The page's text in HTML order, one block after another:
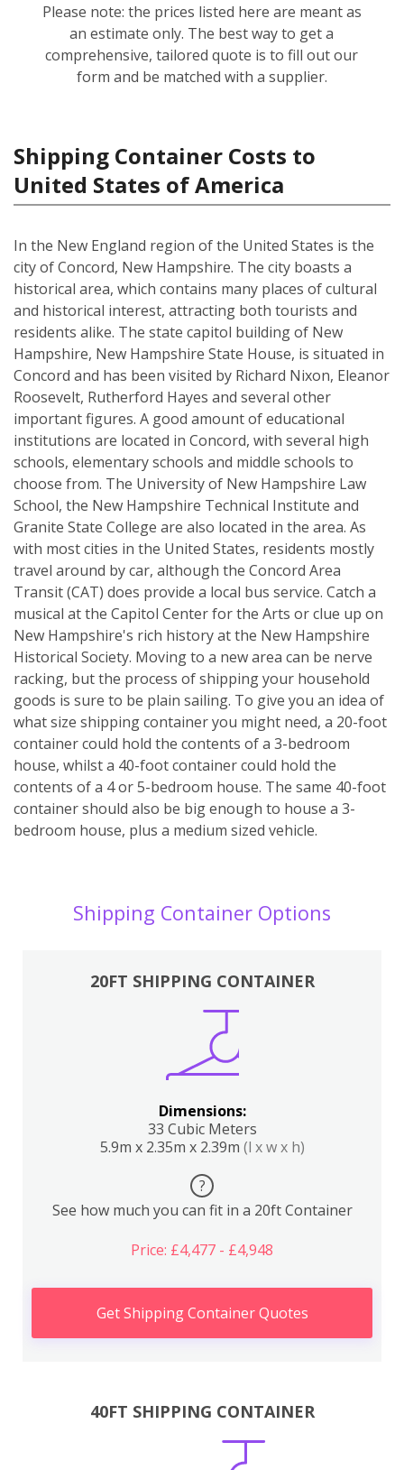
Please note: the prices listed here are meant as
an estimate only. The best way to get a
comprehensive, tailored quote is to fill out our
form and be matched with a supplier.
Shipping Container Costs to
United States of America
In the New England region of the United States is the
city of Concord, New Hampshire. The city boasts a
historical area, which contains many places of cultural
and historical interest, attracting both tourists and
residents alike. The state capitol building of New
Hampshire, New Hampshire State House, is situated in
Concord and has been visited by Richard Nixon, Eleanor
Roosevelt, Rutherford Hayes and several other
important figures. A good amount of educational
institutions are located in Concord, with several high
schools, elementary schools and middle schools to
choose from. The University of New Hampshire Law
School, the New Hampshire Technical Institute and
Granite State College are also located in the area. As
with most cities in the United States, residents mostly
travel around by car, although the Concord Area
Transit (CAT) does provide a local bus service. Catch a
musical at the Capitol Center for the Arts or clue up on
New Hampshire's rich history at the New Hampshire
Historical Society. Moving to a new area can be nerve
racking, but the process of shipping your household
goods is sure to be plain sailing. To give you an idea of
what size shipping container you might need, a 20-foot
container could hold the contents of a 3-bedroom
house, whilst a 40-foot container could hold the
contents of a 4 or 5-bedroom house. The same 40-foot
container should also be big enough to house a 3-
bedroom house, plus a medium sized vehicle.
Shipping Container Options
20FT SHIPPING CONTAINER
Dimensions:
33 Cubic Meters
5.9m x 2.35m x 2.39m (l x w x h)
?
See how much you can fit in a 20ft Container
Price: £4,477 - £4,948
Get Shipping Container Quotes
40FT SHIPPING CONTAINER